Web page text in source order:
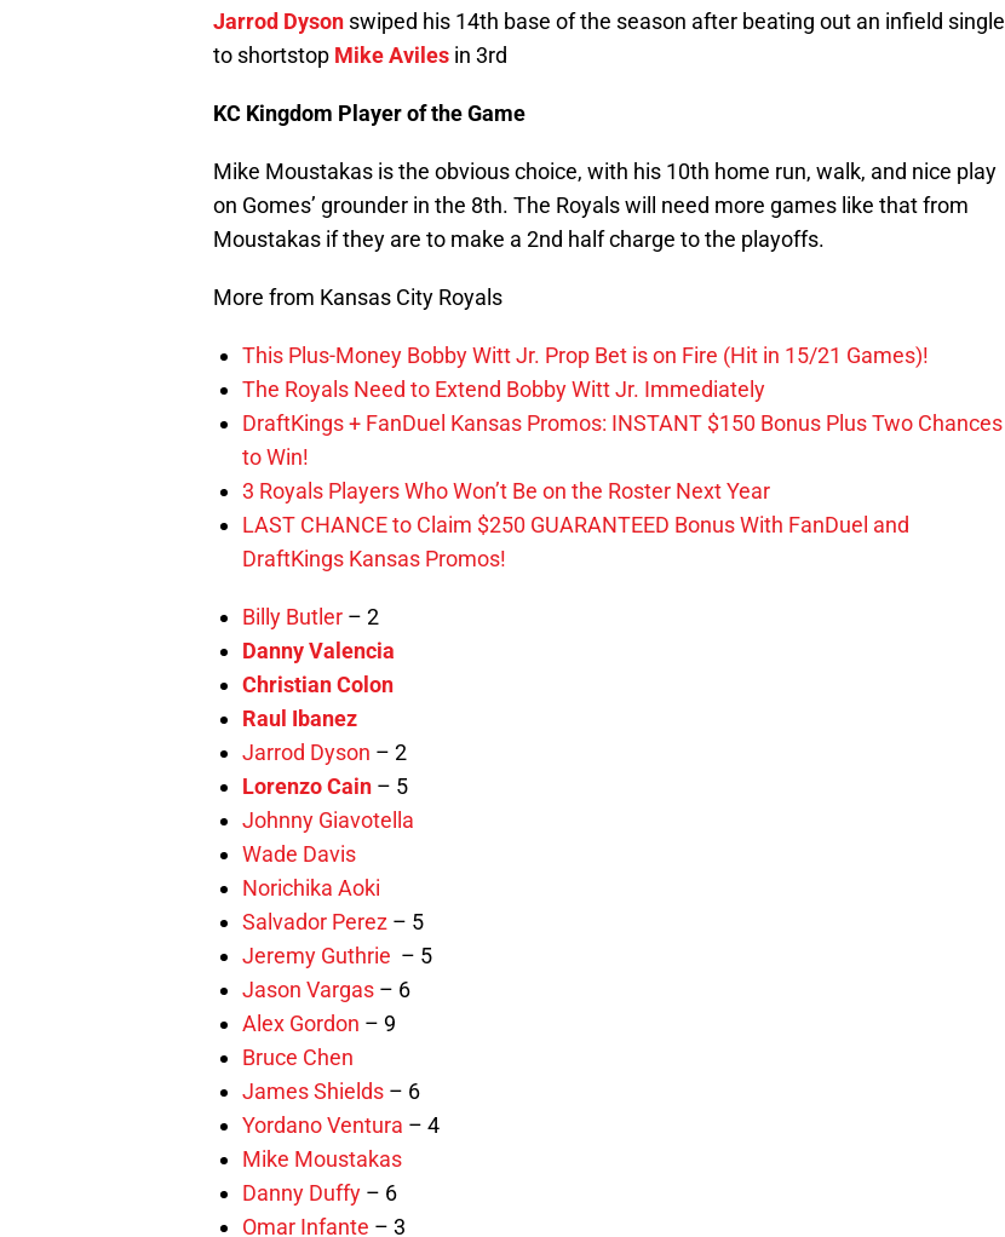
Jarrod Dyson swiped his 14th base of the season after beating out an infield single
to shortstop Mike Aviles in 3rd
KC Kingdom Player of the Game
Mike Moustakas is the obvious choice, with his 10th home run, walk, and nice play
on Gomes’ grounder in the 8th. The Royals will need more games like that from
Moustakas if they are to make a 2nd half charge to the playoffs.
More from Kansas City Royals
This Plus-Money Bobby Witt Jr. Prop Bet is on Fire (Hit in 15/21 Games)!
The Royals Need to Extend Bobby Witt Jr. Immediately
DraftKings + FanDuel Kansas Promos: INSTANT $150 Bonus Plus Two Chances
to Win!
3 Royals Players Who Won’t Be on the Roster Next Year
LAST CHANCE to Claim $250 GUARANTEED Bonus With FanDuel and
DraftKings Kansas Promos!
Billy Butler – 2
Danny Valencia
Christian Colon
Raul Ibanez
Jarrod Dyson – 2
Lorenzo Cain – 5
Johnny Giavotella
Wade Davis
Norichika Aoki
Salvador Perez – 5
Jeremy Guthrie – 5
Jason Vargas – 6
Alex Gordon – 9
Bruce Chen
James Shields – 6
Yordano Ventura – 4
Mike Moustakas
Danny Duffy – 6
Omar Infante – 3